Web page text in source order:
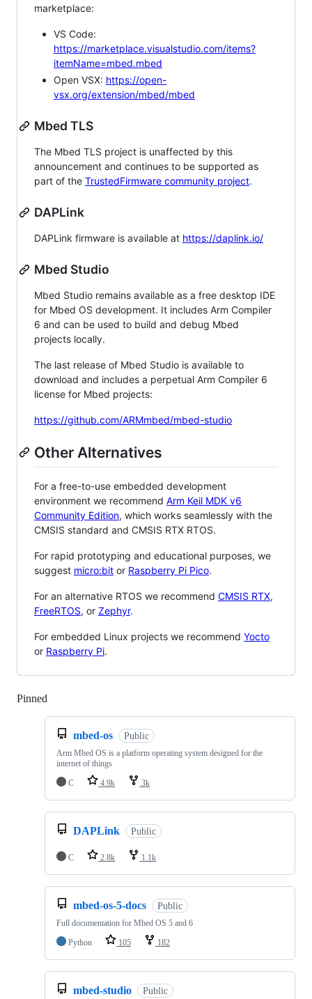
marketplace:
VS Code:
https://marketplace.visualstudio.com/items?
itemName=mbed.mbed
Open VSX: https://open-
vsx.org/extension/mbed/mbed
Mbed TLS
The Mbed TLS project is unaffected by this
announcement and continues to be supported as
part of the TrustedFirmware community project.
DAPLink
DAPLink firmware is available at https://daplink.io/
Mbed Studio
Mbed Studio remains available as a free desktop IDE
for Mbed OS development. It includes Arm Compiler
6 and can be used to build and debug Mbed
projects locally.
The last release of Mbed Studio is available to
download and includes a perpetual Arm Compiler 6
license for Mbed projects:
https://github.com/ARMmbed/mbed-studio
Other Alternatives
For a free-to-use embedded development
environment we recommend Arm Keil MDK v6
Community Edition, which works seamlessly with the
CMSIS standard and CMSIS RTX RTOS.
For rapid prototyping and educational purposes, we
suggest micro:bit or Raspberry Pi Pico.
For an alternative RTOS we recommend CMSIS RTX,
FreeRTOS, or Zephyr.
For embedded Linux projects we recommend Yocto
or Raspberry Pi.
Pinned
mbed-os Public
Arm Mbed OS is a platform operating system designed for the
internet of things
C
4.9k 3k
DAPLink Public
C 2.8k 1.1k
mbed-os-5-docs Public
Full documentation for Mbed OS 5 and 6
Python
105 182
mbed-studio Public